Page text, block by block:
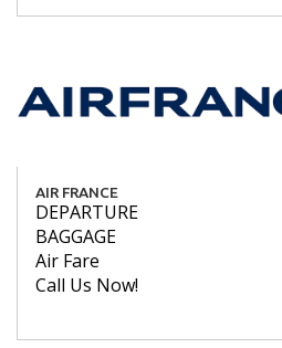
AIR FRANCE
DEPARTURE
BAGGAGE
Air Fare
Call Us Now!